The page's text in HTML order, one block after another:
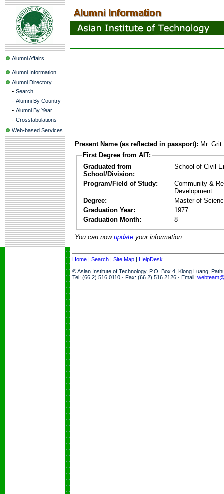
Alumni Affairs
Alumni Information
Alumni Directory
- Search
- Alumni By Country
- Alumni By Year
- Crosstabulations
Web-based Services
Present Name (as reflected in passport): Mr.
First Degree from AIT:
Graduated from
School/Division:
School of Civil
Program/Field of Study:
Community &
Development
Degree:
Master of
Graduation Year:
1977
Graduation Month:
8
You can now update your information.
Home | Search | Site Map | HelpDesk
© Asian Institute of Technology, P.O. Box 4, Klong Luang,
Tel: (66 2) 516 0110 · Fax: (66 2) 516 2126 · Email: